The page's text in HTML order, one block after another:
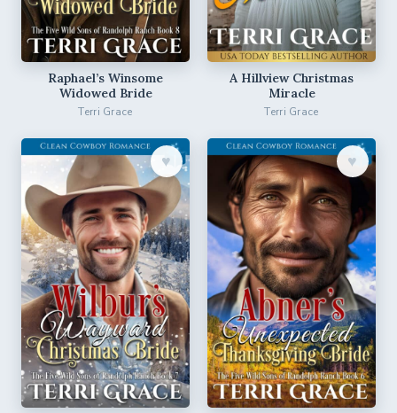
Raphael’s Winsome
Widowed Bride
Terri Grace
A Hillview Christmas
Miracle
Terri Grace
♥︎ ♥︎